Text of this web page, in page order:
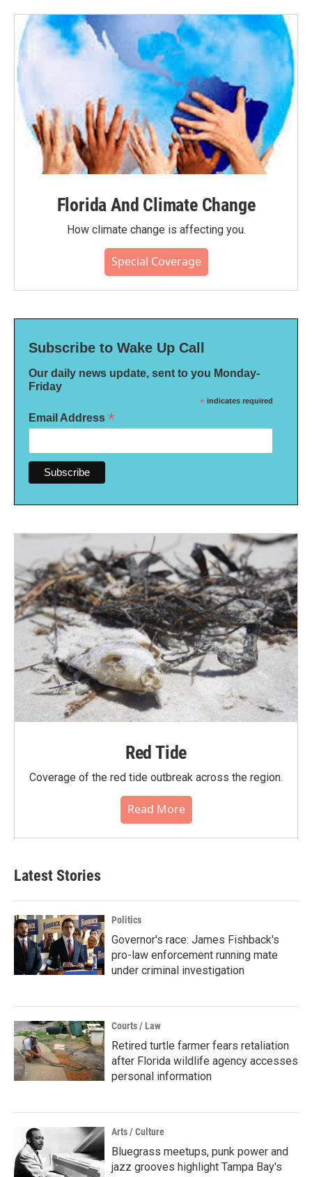
Florida And Climate Change
How climate change is affecting you.
Special Coverage
Subscribe to Wake Up Call
Our daily news update, sent to you Monday-
Friday
* indicates required
Email Address *
Red Tide
Coverage of the red tide outbreak across the region.
Read More
Latest Stories
Politics
Governor's race: James Fishback's
pro-law enforcement running mate
under criminal investigation
Courts / Law
Retired turtle farmer fears retaliation
after Florida wildlife agency accesses
personal information
Arts / Culture
Bluegrass meetups, punk power and
jazz grooves highlight Tampa Bay's